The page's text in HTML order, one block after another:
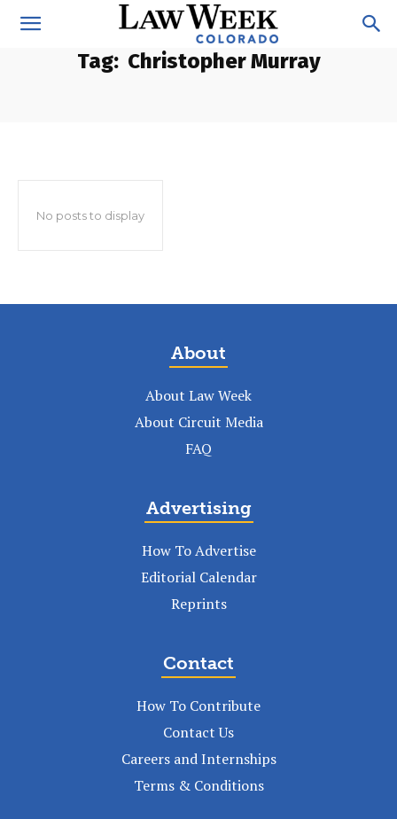
Tag: Christopher Murray
No posts to display
About
About Law Week
About Circuit Media
FAQ
Advertising
How To Advertise
Editorial Calendar
Reprints
Contact
How To Contribute
Contact Us
Careers and Internships
Terms & Conditions